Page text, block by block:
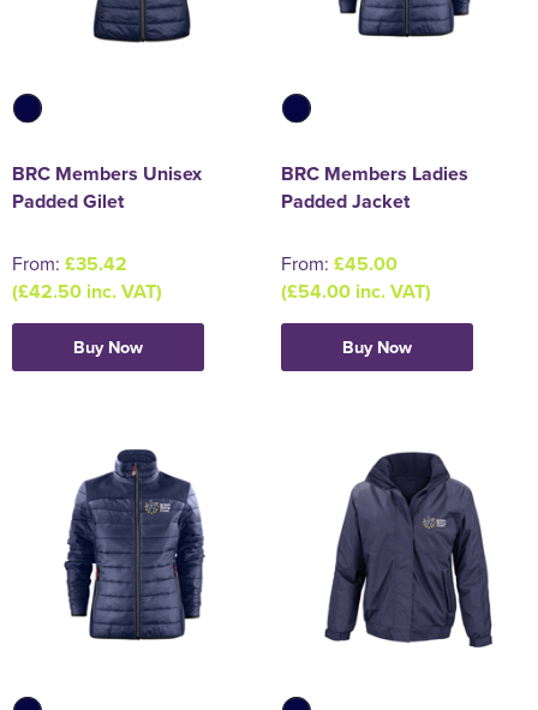
BRC Members Unisex
Padded Gilet
From: £35.42
(£42.50 inc. VAT)
Buy Now
BRC Members Ladies
Padded Jacket
From: £45.00
(£54.00 inc. VAT)
Buy Now